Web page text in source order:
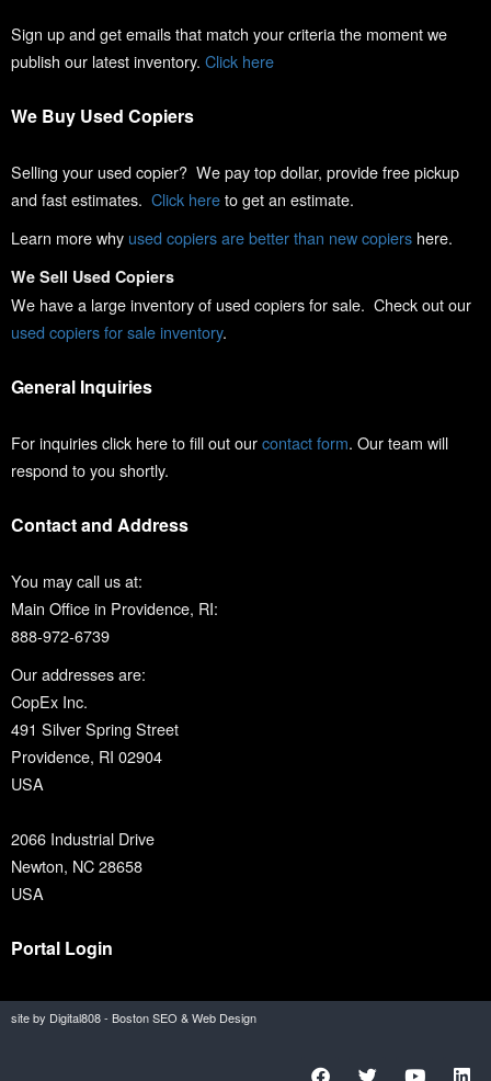
Sign up and get emails that match your criteria the moment we
publish our latest inventory. Click here
We Buy Used Copiers
Selling your used copier? We pay top dollar, provide free pickup
and fast estimates. Click hereto get an estimate.
Learn more why used copiers are better than new copiers here.
We Sell Used Copiers
We have a large inventory of used copiers for sale. Check out our
used copiers for sale inventory.
General Inquiries
For inquiries click here to fill out ourcontact form. Our team will
respond to you shortly.
Contact and Address
You may call us at:
Main Office in Providence, RI:
888-972-6739
Our addresses are:
CopEx Inc.
491 Silver Spring Street
Providence, RI 02904
USA
2066 Industrial Drive
Newton, NC 28658
USA
Portal Login
site by Digital808 - Boston SEO & Web Design